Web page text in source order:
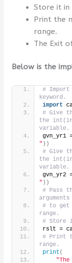
Store it in
Print the
range.
The Exit
Below is the
# Import
keyword.
import
# Give
the
variable.
gvn_yr1
" ))
# Give
the
variable.
gvn_yr2
" ))
# Pass
# to get
range.
# Store
rslt =
# Print
range.
print (